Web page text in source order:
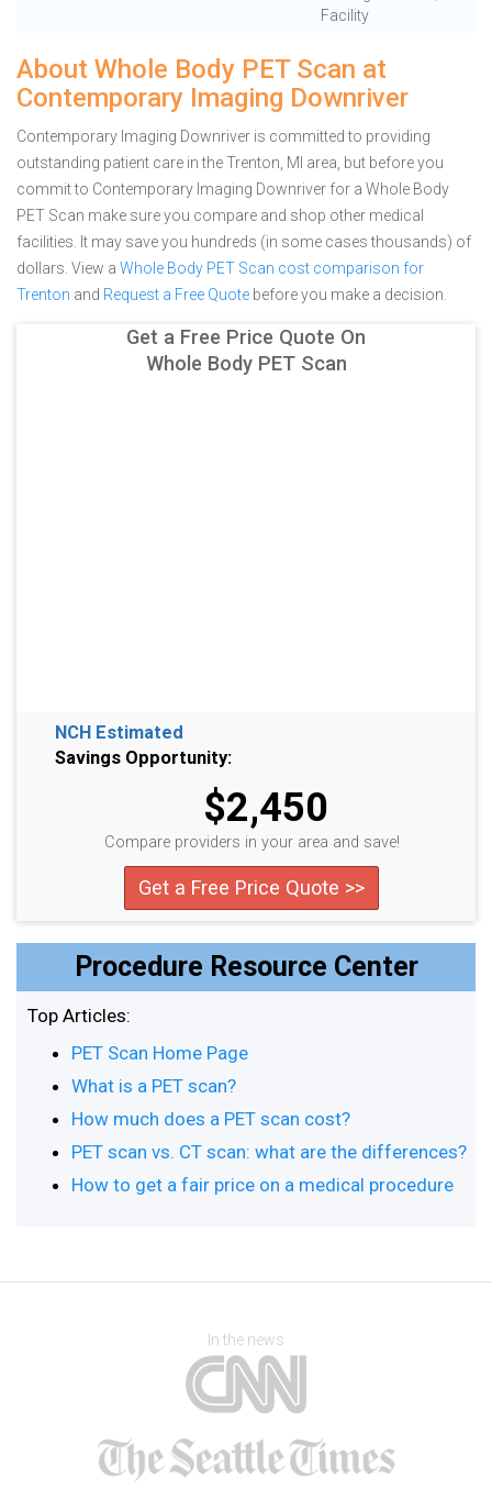
Facility
About Whole Body PET Scan at
Contemporary Imaging Downriver
Contemporary Imaging Downriver is committed to providing
outstanding patient care in the Trenton, MI area, but before you
commit to Contemporary Imaging Downriver for a Whole Body
PET Scan make sure you compare and shop other medical
facilities. It may save you hundreds (in some cases thousands) of
dollars. View a Whole Body PET Scan cost comparison for
Trenton and Request a Free Quote before you make a decision.
Get a Free Price Quote On
Whole Body PET Scan
NCH Estimated
Savings Opportunity:
$2,450
Compare providers in your area and save!
Get a Free Price Quote >>
Procedure Resource Center
Top Articles:
PET Scan Home Page
What is a PET scan?
How much does a PET scan cost?
PET scan vs. CT scan: what are the differences?
How to get a fair price on a medical procedure
In the news